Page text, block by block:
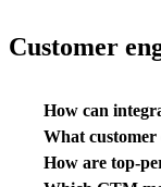
Customer
How can
What customer
How are top-